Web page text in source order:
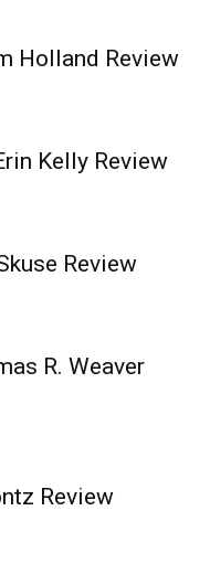
Holland Review
Kelly Review
Review
R. Weaver
Review